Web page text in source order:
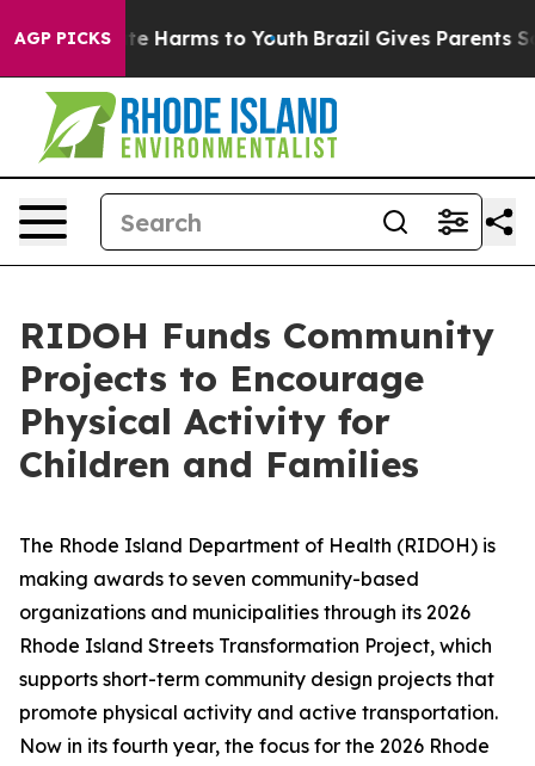
AGP PICKS
to Abate Harms to Youth Brazil Gives Parents
RIDOH Funds Community
Projects to Encourage
Physical Activity for
Children and Families
The Rhode Island Department of Health (RIDOH) is
making awards to seven community-based
organizations and municipalities through its 2026
Rhode Island Streets Transformation Project, which
supports short-term community design projects that
promote physical activity and active transportation.
Now in its fourth year, the focus for the 2026 Rhode